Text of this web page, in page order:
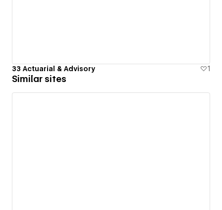
33 Actuarial & Advisory 1
Similar sites